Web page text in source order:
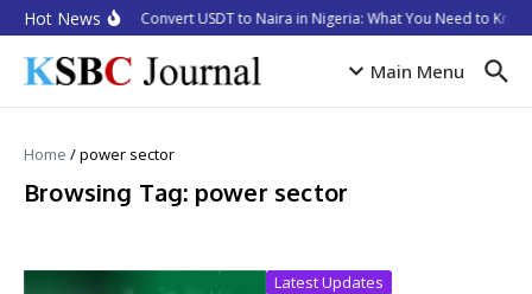
Skip to content
Hot NewsHow to Convert USDT to Naira in Nigeria: What You Need to Know
Main Menu
Home /power sector
Browsing Tag: power sector
Latest Updates